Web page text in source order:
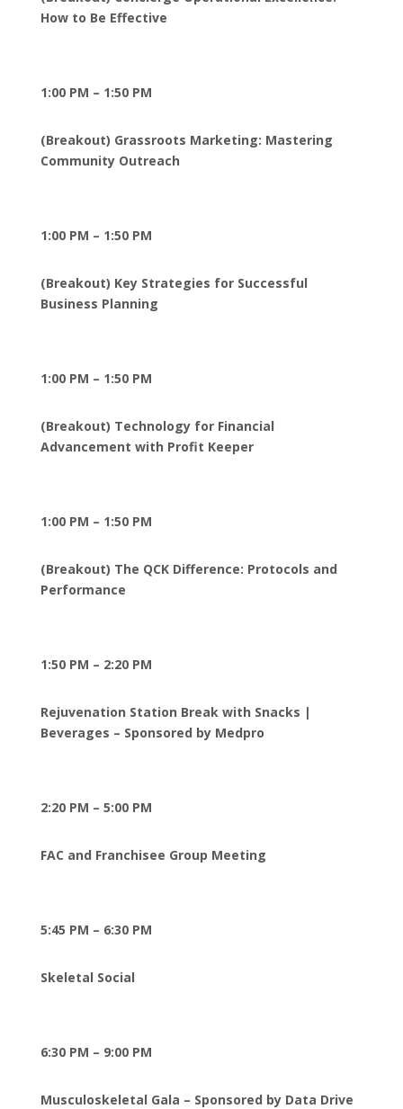
How to Be Effective
1:00 PM – 1:50 PM
(Breakout) Grassroots Marketing: Mastering
Community Outreach
1:00 PM – 1:50 PM
(Breakout) Key Strategies for Successful
Business Planning
1:00 PM – 1:50 PM
(Breakout) Technology for Financial
Advancement with Profit Keeper
1:00 PM – 1:50 PM
(Breakout) The QCK Difference: Protocols and
Performance
1:50 PM – 2:20 PM
Rejuvenation Station Break with Snacks |
Beverages – Sponsored by Medpro
2:20 PM – 5:00 PM
FAC and Franchisee Group Meeting
5:45 PM – 6:30 PM
Skeletal Social
6:30 PM – 9:00 PM
Musculoskeletal Gala – Sponsored by Data Drive